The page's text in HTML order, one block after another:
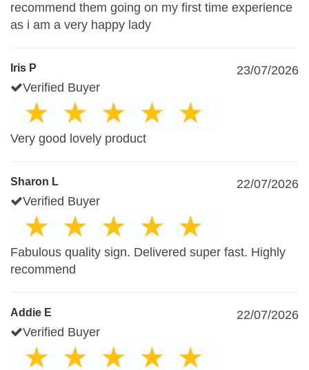
recommend them going on my first time experience
as i am a very happy lady
Iris P
23/07/2026
Verified Buyer
Very good lovely product
Sharon L
22/07/2026
Verified Buyer
Fabulous quality sign. Delivered super fast. Highly
recommend
Addie E
22/07/2026
Verified Buyer